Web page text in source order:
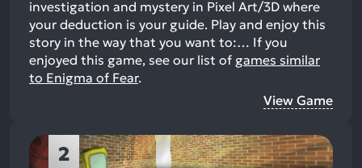
investigation and mystery in Pixel Art/3D where
your deduction is your guide. Play and enjoy this
story in the way that you want to:… If you
enjoyed this game, see our list of games similar
to Enigma of Fear.
View Game
2